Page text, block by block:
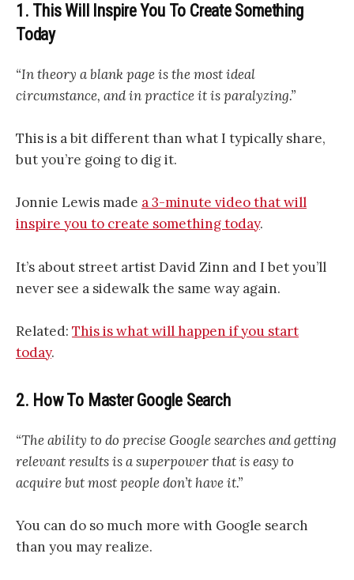
1. This Will Inspire You To Create Something
Today
“In theory a blank page is the most ideal
circumstance, and in practice it is paralyzing.”
This is a bit different than what I typically share,
but you’re going to dig it.
Jonnie Lewis made a 3-minute video that will
inspire you to create something today.
It’s about street artist David Zinn and I bet you’ll
never see a sidewalk the same way again.
Related: This is what will happen if you start
today.
2. How To Master Google Search
“The ability to do precise Google searches and getting
relevant results is a superpower that is easy to
acquire but most people don’t have it.”
You can do so much more with Google search
than you may realize.